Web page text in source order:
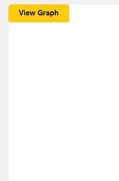
View Graph